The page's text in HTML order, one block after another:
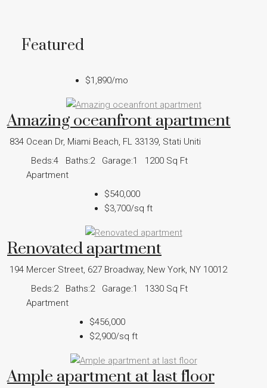
Featured
$1,890/mo
Amazing oceanfront apartment
834 Ocean Dr, Miami Beach, FL 33139, Stati Uniti
Beds:4 Baths:2 Garage:1 1200 Sq Ft
Apartment
$540,000
$3,700/sq ft
Renovated apartment
194 Mercer Street, 627 Broadway, New York, NY 10012
Beds:2 Baths:2 Garage:1 1330 Sq Ft
Apartment
$456,000
$2,900/sq ft
Ample apartment at last floor